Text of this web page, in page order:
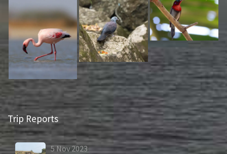
Trip Reports
5Nov2023